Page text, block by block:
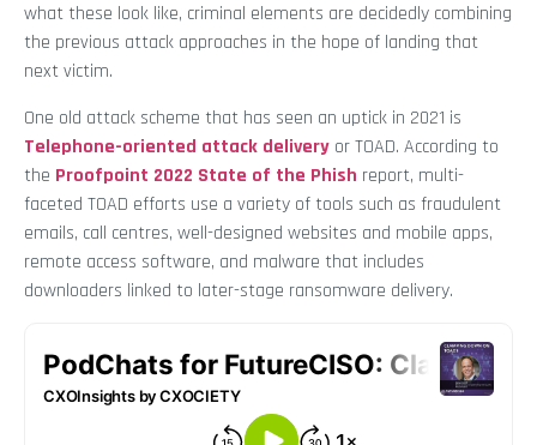
what these look like, criminal elements are decidedly combining
the previous attack approaches in the hope of landing that
next victim.
One old attack scheme that has seen an uptick in 2021 is
Telephone-oriented attack delivery or TOAD. According to
the Proofpoint 2022 State of the Phish report, multi-
faceted TOAD efforts use a variety of tools such as fraudulent
emails, call centres, well-designed websites and mobile apps,
remote access software, and malware that includes
downloaders linked to later-stage ransomware delivery.